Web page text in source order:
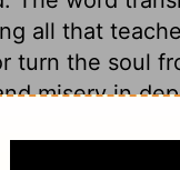
all that
turn the soul
misery in
is sure, to
God saith,